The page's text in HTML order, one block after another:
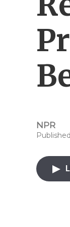
NPR